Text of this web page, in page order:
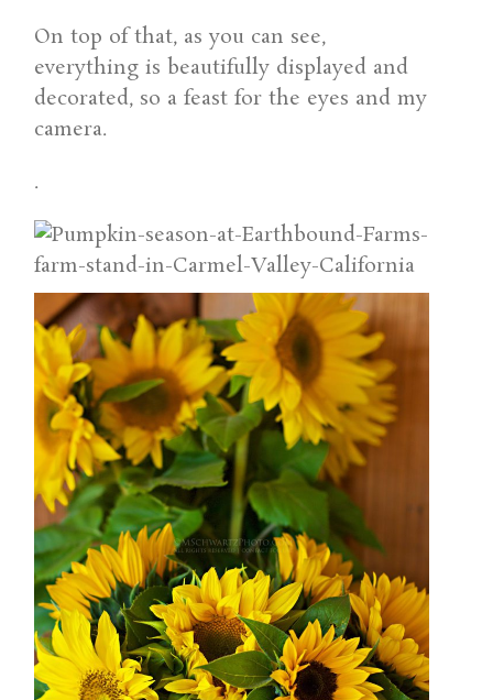
On top of that, as you can see,
everything is beautifully displayed and
decorated, so a feast for the eyes and my
camera.
.